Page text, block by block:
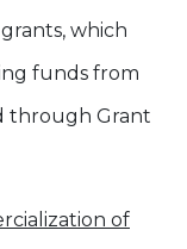
which
funds from
through Grant
of